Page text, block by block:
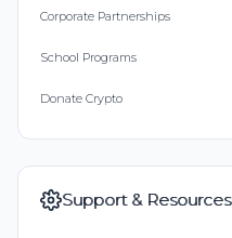
Corporate Partnerships
School Programs
Donate Crypto
Support & Resources